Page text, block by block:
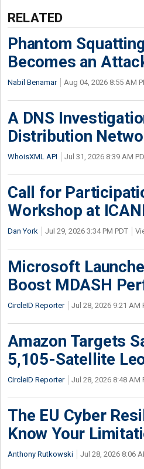
RELATED
Phantom
Becomes an
Nabil Benamar Aug 04, 2026 8:55 AM
A DNS
Distribution
WhoisXML API Jul 31, 2026 8:39 AM
Call for
Workshop at
Dan York Jul 29, 2026 3:34 PM PDT
Microsoft
Boost MDASH
CircleID Reporter Jul 28, 2026 9:21 AM
Amazon Targets
5,105-Satellite
CircleID Reporter Jul 28, 2026 8:48 AM
The EU Cyber
Know Your
Anthony Rutkowski Jul 28, 2026 8:06